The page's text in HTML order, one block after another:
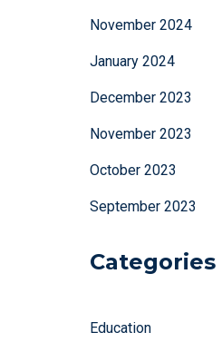
November 2024
January 2024
December 2023
November 2023
October 2023
September 2023
Categories
Education